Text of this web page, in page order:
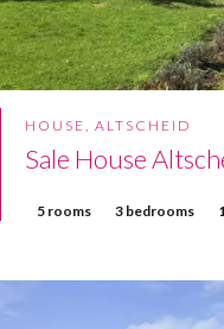
HOUSE, ALTSCHEID
Sale House
5 rooms 3 bedrooms